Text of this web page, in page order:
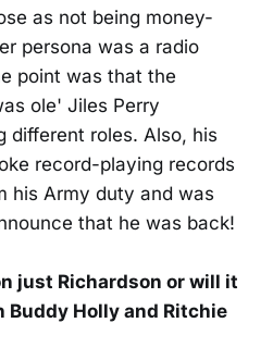
as not being money-
persona was a radio
point was that the
ole' Jiles Perry
different roles. Also, his
record-playing records
his Army duty and was
that he was back!
just Richardson or will it
Buddy Holly and Ritchie